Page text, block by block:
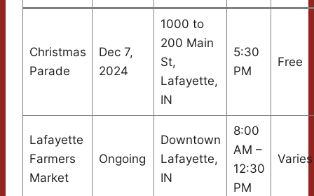
Christmas
Parade
Dec 7,
2024
1000 to
200 Main
St,
Lafayette,
IN
5:30
PM
Free
Lafayette
Farmers
Market
Ongoing
Downtown
Lafayette,
IN
8:00
AM –
12:30
PM
Varies